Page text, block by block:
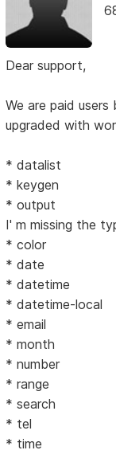
Dear support,
We are paid
upgraded with
* datalist
* keygen
* output
I' m missing the
* color
* date
* datetime
* datetime-local
* email
* month
* number
* range
* search
* tel
* time